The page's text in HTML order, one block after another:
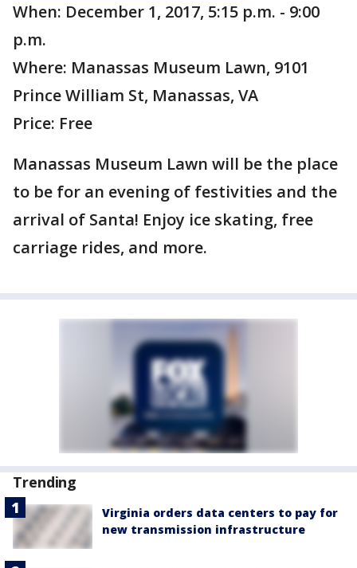
When: December 1, 2017, 5:15 p.m. - 9:00
p.m.
Where: Manassas Museum Lawn, 9101
Prince William St, Manassas, VA
Price: Free
Manassas Museum Lawn will be the place
to be for an evening of festivities and the
arrival of Santa! Enjoy ice skating, free
carriage rides, and more.
Trending
Virginia orders data centers to pay for
new transmission infrastructure